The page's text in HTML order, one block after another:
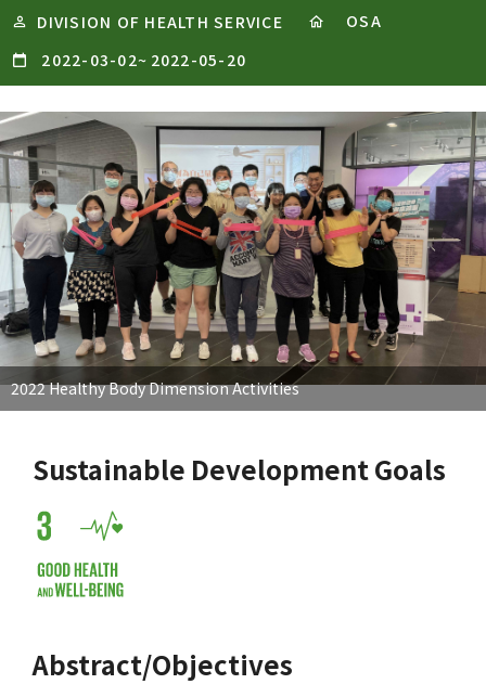
DIVISION OF HEALTH SERVICE
OSA
2022-03-02~ 2022-05-20
2022 Healthy Body Dimension Activities
Sustainable Development Goals
Abstract/Objectives